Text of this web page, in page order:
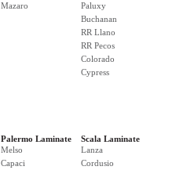
Mazaro
Paluxy
Buchanan
RR Llano
RR Pecos
Colorado
Cypress
Palermo Laminate
Melso
Capaci
Scala Laminate
Lanza
Cordusio